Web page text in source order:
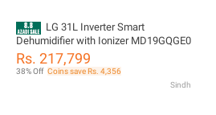
LG 31L Inverter Smart
Dehumidifier with Ionizer MD19GQGE0
Rs. 217,799
38% Off Coins save Rs. 4,356
Sindh